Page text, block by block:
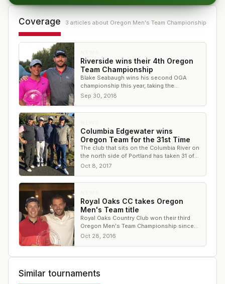
Coverage 3 articles about Oregon Men's Team Championship
Riverside wins their 4th Oregon
Team Championship
Blake Seabaugh wins his second OGA
championship this year, taking the
individual title at Black Butte Ranch
Sep 30, 2018
Columbia Edgewater wins
Oregon Team for the 31st Time
The club that sits on the Columbia River on
the north side of Portland has taken 31 of
90 trophies in the event
Oct 8, 2017
Royal Oaks CC takes Oregon
Men's Team title
Royal Oaks Country Club won their third
Oregon Men's Team Championship since
2012
Oct 28, 2016
Similar tournaments